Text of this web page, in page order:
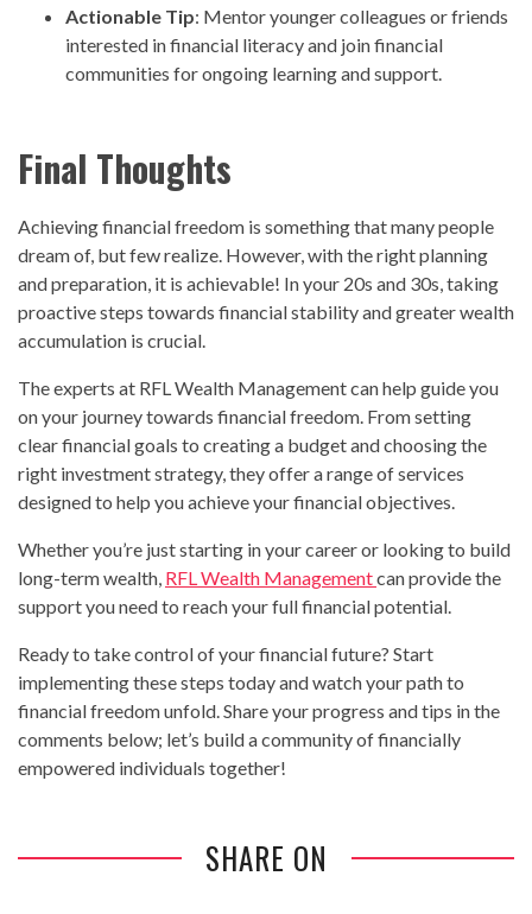
Actionable Tip: Mentor younger colleagues or friends
interested in financial literacy and join financial
communities for ongoing learning and support.
Final Thoughts
Achieving financial freedom is something that many people
dream of, but few realize. However, with the right planning
and preparation, it is achievable! In your 20s and 30s, taking
proactive steps towards financial stability and greater wealth
accumulation is crucial.
The experts at RFL Wealth Management can help guide you
on your journey towards financial freedom. From setting
clear financial goals to creating a budget and choosing the
right investment strategy, they offer a range of services
designed to help you achieve your financial objectives.
Whether you’re just starting in your career or looking to build
long-term wealth, RFL Wealth Managementcan provide the
support you need to reach your full financial potential.
Ready to take control of your financial future? Start
implementing these steps today and watch your path to
financial freedom unfold. Share your progress and tips in the
comments below; let’s build a community of financially
empowered individuals together!
SHARE ON